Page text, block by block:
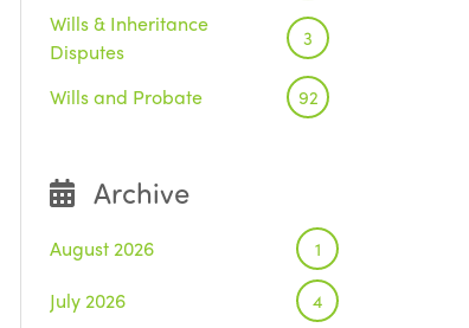
Wills & Inheritance
Disputes
3
Wills and Probate 92
Archive
August 2026 1
July 2026 4